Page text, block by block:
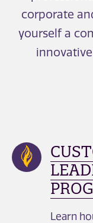
corporate
yourself a
Learn